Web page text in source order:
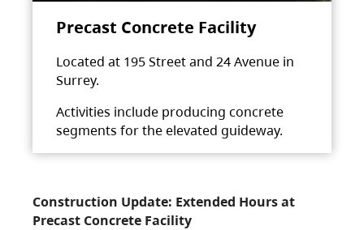
Precast Concrete Facility
Located at 195 Street and 24 Avenue in
Surrey.
Activities include producing concrete
segments for the elevated guideway.
Construction Update: Extended Hours at
Precast Concrete Facility